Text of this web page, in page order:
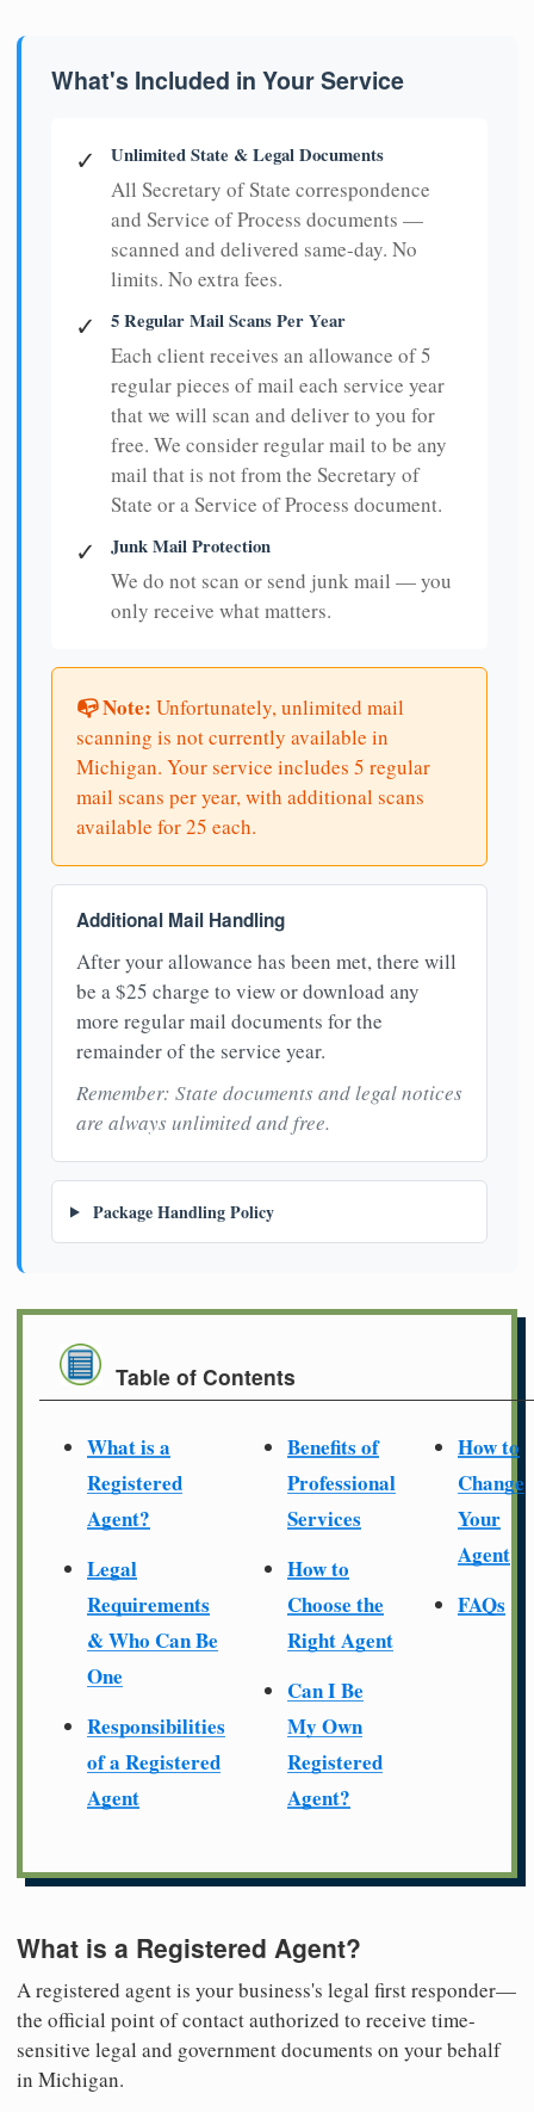
What's Included in Your Service
✓ Unlimited State & Legal Documents
All Secretary of State correspondence
and Service of Process documents —
scanned and delivered same-day. No
limits. No extra fees.
✓ 5 Regular Mail Scans Per Year
Each client receives an allowance of 5
regular pieces of mail each service year
that we will scan and deliver to you for
free. We consider regular mail to be any
mail that is not from the Secretary of
State or a Service of Process document.
✓ Junk Mail Protection
We do not scan or send junk mail — you
only receive what matters.
📭 Note: Unfortunately, unlimited mail
scanning is not currently available in
Michigan. Your service includes 5 regular
mail scans per year, with additional scans
available for 25 each.
Additional Mail Handling
After your allowance has been met, there will
be a $25 charge to view or download any
more regular mail documents for the
remainder of the service year.
Remember: State documents and legal notices
are always unlimited and free.
Package Handling Policy
Table of Contents
What is a
Registered
Agent?
Legal
Requirements
& Who Can Be
One
Responsibilities
of a Registered
Agent
Benefits of
Professional
Services
How to
Choose the
Right Agent
Can I Be
My Own
Registered
Agent?
How to
Change
Your
Agent
FAQs
What is a Registered Agent?
A registered agent is your business's legal first responder—
the official point of contact authorized to receive time-
sensitive legal and government documents on your behalf
in Michigan.